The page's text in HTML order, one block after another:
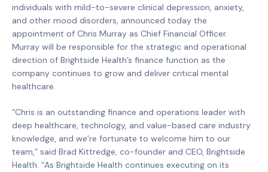
individuals with mild-to-severe clinical depression, anxiety,
and other mood disorders, announced today the
appointment of Chris Murray as Chief Financial Officer.
Murray will be responsible for the strategic and operational
direction of Brightside Health’s finance function as the
company continues to grow and deliver critical mental
healthcare.
“Chris is an outstanding finance and operations leader with
deep healthcare, technology, and value-based care industry
knowledge, and we’re fortunate to welcome him to our
team,” said Brad Kittredge, co-founder and CEO, Brightside
Health. “As Brightside Health continues executing on its